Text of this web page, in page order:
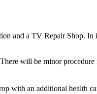
and a TV Repair Shop.
will be minor procedure
an additional health